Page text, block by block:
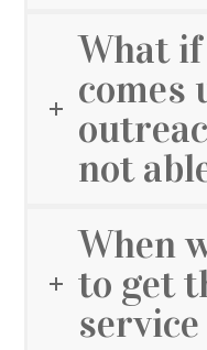
What
comes
not
When
to get